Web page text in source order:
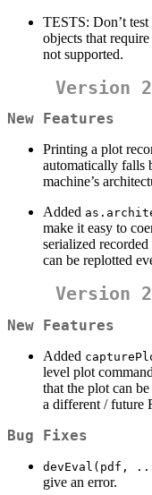
TESTS: Don’t test
objects that
not supported.
Version
New Features
Printing a plot
automatically falls
machine’s
Added
make it easy to
serialized
can be replotted
Version
New Features
Added
level plot
that the plot can
a different / future
Bug Fixes
devEval(pdf,
give an error.